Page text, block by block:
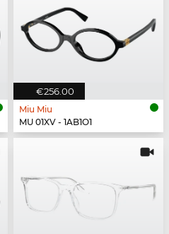
€256.00
Miu Miu
MU 01XV - 1AB1O1